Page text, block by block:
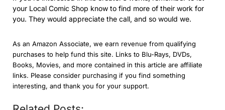
your Local Comic Shop know to find more of their work for
you. They would appreciate the call, and so would we.
As an Amazon Associate, we earn revenue from qualifying
purchases to help fund this site. Links to Blu-Rays, DVDs,
Books, Movies, and more contained in this article are affiliate
links. Please consider purchasing if you find something
interesting, and thank you for your support.